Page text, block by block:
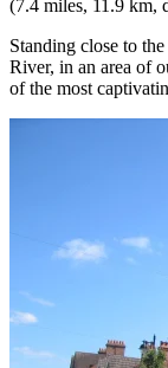
(7.4 miles, 11.9 km,
Standing close to
River, in an area of
of the most